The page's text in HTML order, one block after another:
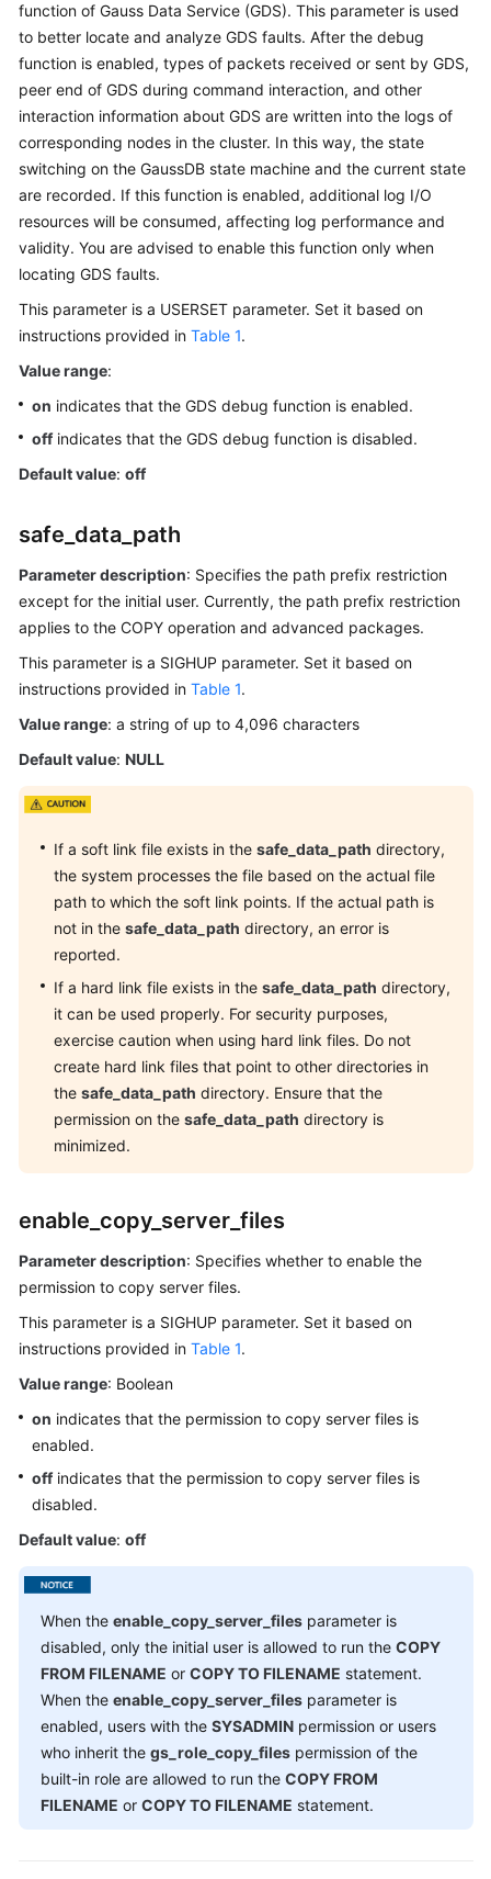
Database
Security
Database
Quick
Start
Development
and
Design
Proposal
Application
Development
Guide
SQL
Optimization
Best
User-
defined
Functions
Stored
Procedures
Autonomous
System
Catalogs
and
System
Views
Schemas
Configuring
Running
Setting
Parameters
GUC
Parameters
Parameter
Location
Authentication
Resource
Consumption
Parallel
Data
Import
function of Gauss Data Service (GDS). This parameter is used
to better locate and analyze GDS faults. After the debug
function is enabled, types of packets received or sent by GDS,
peer end of GDS during command interaction, and other
interaction information about GDS are written into the logs of
corresponding nodes in the cluster. In this way, the state
switching on the GaussDB state machine and the current state
are recorded. If this function is enabled, additional log I/O
resources will be consumed, affecting log performance and
validity. You are advised to enable this function only when
locating GDS faults.
This parameter is a USERSET parameter. Set it based on
instructions provided in Table 1.
Value range:
on indicates that the GDS debug function is enabled.
offindicates that the GDS debug function is disabled.
Default value: off
safe_data_path
Parameter description: Specifies the path prefix restriction
except for the initial user. Currently, the path prefix restriction
applies to the COPY operation and advanced packages.
This parameter is a SIGHUP parameter. Set it based on
instructions provided in Table 1.
Value range: a string of up to 4,096 characters
Default value: NULL
If a soft link file exists in the safe_data_path directory,
the system processes the file based on the actual file
path to which the soft link points. If the actual path is
not in the safe_data_path directory, an error is
reported.
If a hard link file exists in the safe_data_path directory,
it can be used properly. For security purposes,
exercise caution when using hard link files. Do not
create hard link files that point to other directories in
the safe_data_path directory. Ensure that the
permission on the safe_data_path directory is
minimized.
enable_copy_server_files
Parameter description: Specifies whether to enable the
permission to copy server files.
This parameter is a SIGHUP parameter. Set it based on
instructions provided in Table 1.
Value range: Boolean
on indicates that the permission to copy server files is
enabled.
offindicates that the permission to copy server files is
disabled.
Default value: off
When the enable_copy_server_files parameter is
disabled, only the initial user is allowed to run the COPY
FROM FILENAME or COPY TO FILENAME statement.
When the enable_copy_server_files parameter is
enabled, users with the SYSADMIN permission or users
who inherit the gs_role_copy_files permission of the
built-in role are allowed to run the COPY FROM
FILENAME or COPY TO FILENAME statement.